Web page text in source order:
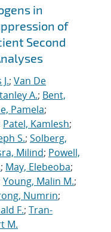
in
of
Second
; Van De
A.; Bent,
Pamela;
Patel, Kamlesh;
S.; Solberg,
Milind; Powell,
; May, Elebeoba;
Young, Malin M.;
Numrin;
F.; Tran-
M.